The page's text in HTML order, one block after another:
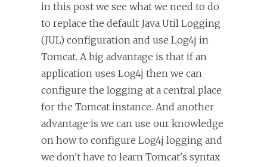
in this post we see what we need to do
to replace the default Java Util Logging
(JUL) configuration and use Log4j in
Tomcat. A big advantage is that if an
application uses Log4j then we can
configure the logging at a central place
for the Tomcat instance. And another
advantage is we can use our knowledge
on how to configure Log4j logging and
we don't have to learn Tomcat's syntax